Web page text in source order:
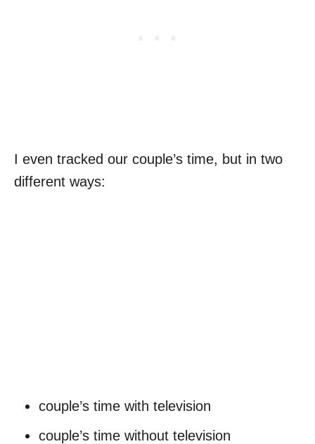
I even tracked our couple’s time, but in two
different ways:
couple’s time with television
couple’s time without television